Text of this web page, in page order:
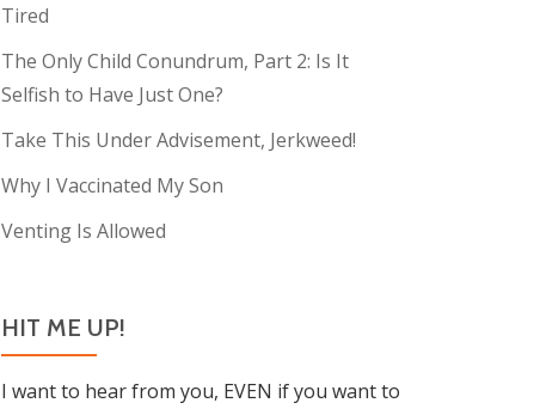
Tired
The Only Child Conundrum, Part 2: Is It
Selfish to Have Just One?
Take This Under Advisement, Jerkweed!
Why I Vaccinated My Son
Venting Is Allowed
HIT ME UP!
I want to hear from you, EVEN if you want to